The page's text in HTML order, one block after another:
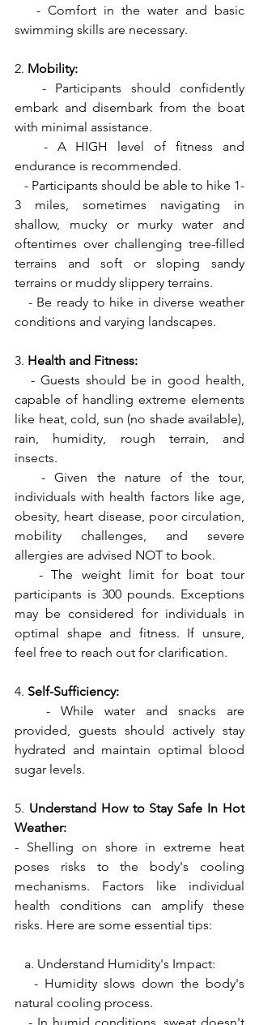
- Comfort in the water and basic
swimming skills are necessary.
2. Mobility:
- Participants should confidently
embark and disembark from the boat
with minimal assistance.
- A HIGH level of fitness and
endurance is recommended.
- Participants should be able to hike 1-
3 miles, sometimes navigating in
shallow, mucky or murky water and
oftentimes over challenging tree-filled
terrains and soft or sloping sandy
terrains or muddy slippery terrains.
- Be ready to hike in diverse weather
conditions and varying landscapes.
3. Health and Fitness:
- Guests should be in good health,
capable of handling extreme elements
like heat, cold, sun (no shade available),
rain, humidity, rough terrain, and
insects.
- Given the nature of the tour,
individuals with health factors like age,
obesity, heart disease, poor circulation,
mobility challenges, and severe
allergies are advised NOT to book.
- The weight limit for boat tour
participants is 300 pounds. Exceptions
may be considered for individuals in
optimal shape and fitness. If unsure,
feel free to reach out for clarification.
4. Self-Sufficiency:
- While water and snacks are
provided, guests should actively stay
hydrated and maintain optimal blood
sugar levels.
5. Understand How to Stay Safe In Hot
Weather:
- Shelling on shore in extreme heat
poses risks to the body's cooling
mechanisms. Factors like individual
health conditions can amplify these
risks. Here are some essential tips:
a. Understand Humidity's Impact:
- Humidity slows down the body's
natural cooling process.